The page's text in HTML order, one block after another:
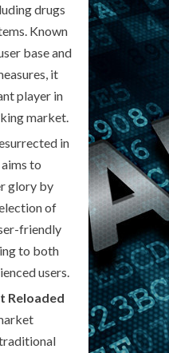
drugs
Known
base and
it
player in
market.
in
aims to
glory by
of
friendly
to both
users.
Reloaded